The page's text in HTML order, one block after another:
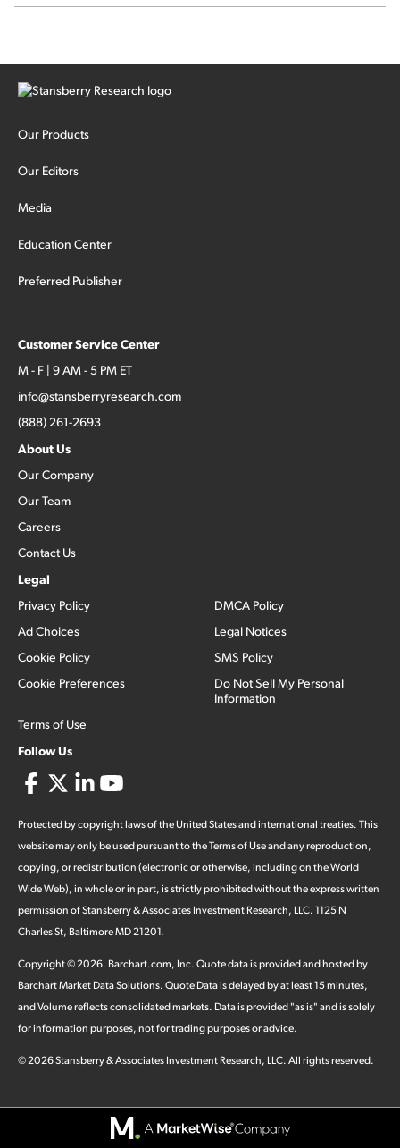
Our Products
Our Editors
Media
Education Center
Preferred Publisher
Customer Service Center
M - F | 9 AM - 5 PM ET
info@stansberryresearch.com
(888) 261-2693
About Us
Our Company
Our Team
Careers
Contact Us
Legal
Privacy Policy
Ad Choices
Cookie Policy
Cookie Preferences
Terms of Use
DMCA Policy
Legal Notices
SMS Policy
Do Not Sell My Personal
Information
Follow Us
Protected by copyright laws of the United States and international treaties. This
website may only be used pursuant to the Terms of Use and any reproduction,
copying, or redistribution (electronic or otherwise, including on the World
Wide Web), in whole or in part, is strictly prohibited without the express written
permission of Stansberry & Associates Investment Research, LLC. 1125 N
Charles St, Baltimore MD 21201.
Copyright ©2026. Barchart.com, Inc. Quote data is provided and hosted by
Barchart Market Data Solutions. Quote Data is delayed by at least 15 minutes,
and Volume reflects consolidated markets. Data is provided "as is" and is solely
for information purposes, not for trading purposes or advice.
©2026Stansberry & Associates Investment Research, LLC. All rights reserved.